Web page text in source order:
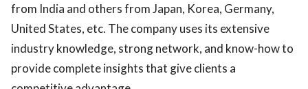
from India and others from Japan, Korea, Germany,
United States, etc. The company uses its extensive
industry knowledge, strong network, and know-how to
provide complete insights that give clients a